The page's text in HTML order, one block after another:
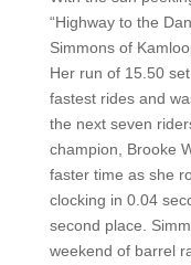
“Highway to the
Simmons of
Her run of 15.50
fastest rides and
the next seven
champion, Brooke
faster time as she
clocking in 0.04
second place.
weekend of barrel